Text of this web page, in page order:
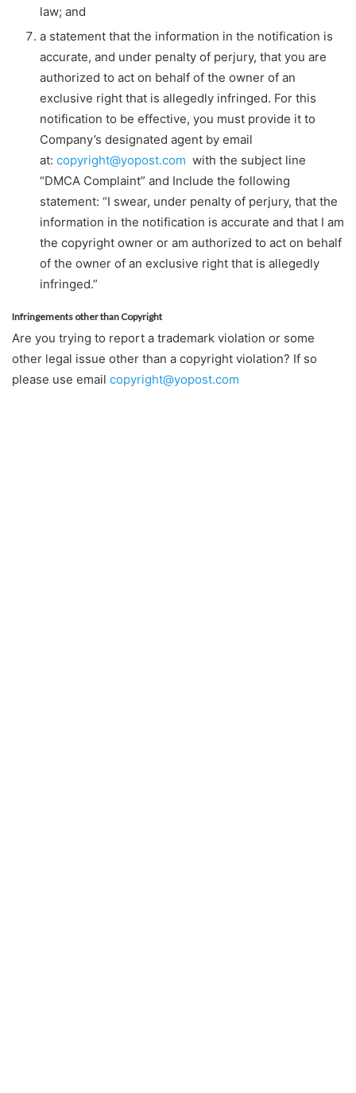
law; and
a statement that the information in the notification is
accurate, and under penalty of perjury, that you are
authorized to act on behalf of the owner of an
exclusive right that is allegedly infringed. For this
notification to be effective, you must provide it to
Company’s designated agent by email
at: copyright@yopost.com with the subject line
“DMCA Complaint” and Include the following
statement: “I swear, under penalty of perjury, that the
information in the notification is accurate and that I am
the copyright owner or am authorized to act on behalf
of the owner of an exclusive right that is allegedly
infringed.”
Infringements other than Copyright
Are you trying to report a trademark violation or some
other legal issue other than a copyright violation? If so
please use email copyright@yopost.com